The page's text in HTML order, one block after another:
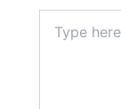
here..